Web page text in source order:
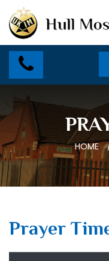
HOME
Prayer